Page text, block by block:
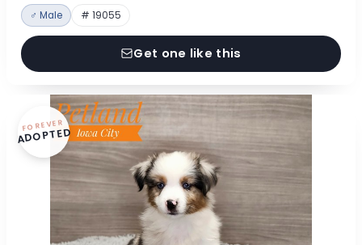
♂ Male # 19055
Get one like this
FOREVER
ADOPTED